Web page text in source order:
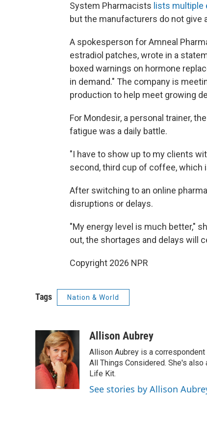
System Pharmacists lists
but the manufacturers do not give
A spokesperson for Amneal
estradiol patches, wrote in a
boxed warnings on hormone
in demand." The company is
production to help meet growing
For Mondesir, a personal trainer,
fatigue was a daily battle.
"I have to show up to my clients
second, third cup of coffee, which
After switching to an online
disruptions or delays.
"My energy level is much better,"
out, the shortages and delays will
Copyright 2026 NPR
Tags Nation & World
Allison Aubrey
Allison Aubrey is a
All Things Considered. She's
Life Kit.
See stories by Allison